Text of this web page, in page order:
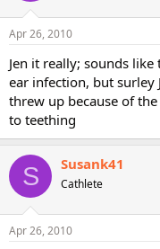
Apr 26, 2010
Jen it really; sounds
ear infection, but surley
threw up because of
to teething
S Susank41
Cathlete
Apr 26, 2010